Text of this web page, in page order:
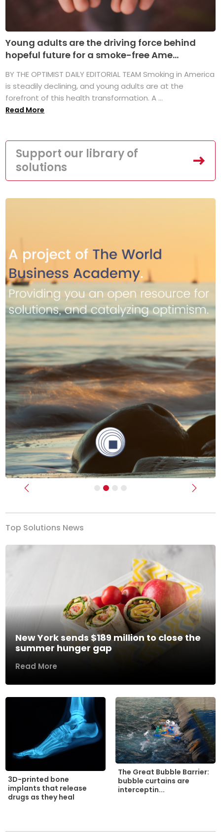
Young adults are the driving force behind
hopeful future for a smoke-free Ame...
BY THE OPTIMIST DAILY EDITORIAL TEAM Smoking in America
is steadily declining, and young adults are at the
forefront of this health transformation. A ...
Read More
Support our library of
solutions
Previous Next
Top Solutions News
New York sends $189 million to close the
summer hunger gap
Read More
3D-printed bone
implants that release
drugs as they heal
The Great Bubble Barrier:
bubble curtains are
interceptin...